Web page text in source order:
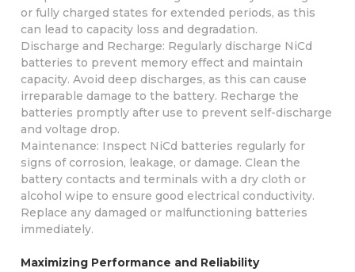
or fully charged states for extended periods, as this
can lead to capacity loss and degradation.
Discharge and Recharge: Regularly discharge NiCd
batteries to prevent memory effect and maintain
capacity. Avoid deep discharges, as this can cause
irreparable damage to the battery. Recharge the
batteries promptly after use to prevent self-discharge
and voltage drop.
Maintenance: Inspect NiCd batteries regularly for
signs of corrosion, leakage, or damage. Clean the
battery contacts and terminals with a dry cloth or
alcohol wipe to ensure good electrical conductivity.
Replace any damaged or malfunctioning batteries
immediately.
Maximizing Performance and Reliability